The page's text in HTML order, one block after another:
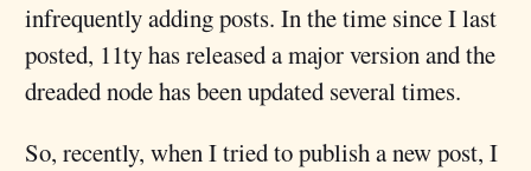
infrequently adding posts. In the time since I last
posted, 11ty has released a major version and the
dreaded node has been updated several times.
So, recently, when I tried to publish a new post, I